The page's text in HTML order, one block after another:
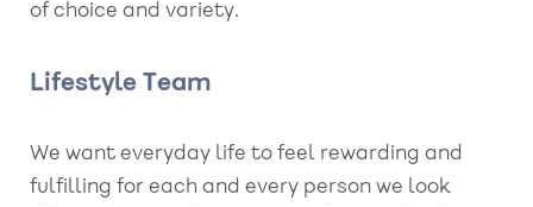
of choice and variety.
Lifestyle Team
We want everyday life to feel rewarding and
fulfilling for each and every person we look